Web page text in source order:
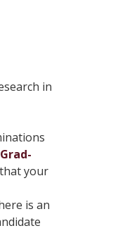
in
your
is an